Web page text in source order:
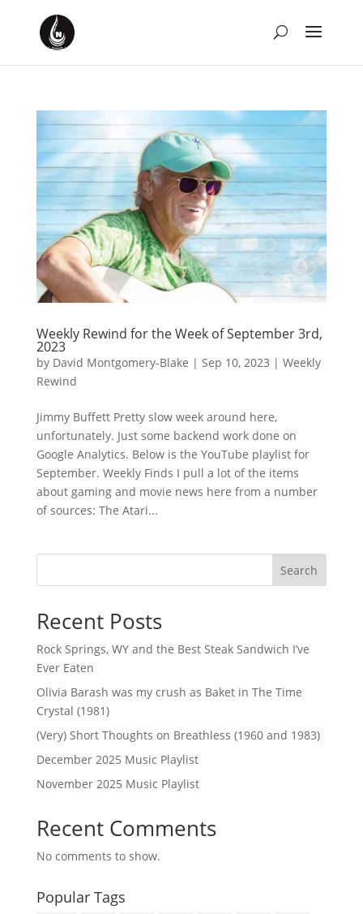
Weekly Rewind for the Week of September 3rd,
2023
by David Montgomery-Blake | Sep 10, 2023 | Weekly
Rewind
Jimmy Buffett Pretty slow week around here,
unfortunately. Just some backend work done on
Google Analytics. Below is the YouTube playlist for
September. Weekly Finds I pull a lot of the items
about gaming and movie news here from a number
of sources: The Atari...
Search
Recent Posts
Rock Springs, WY and the Best Steak Sandwich I’ve
Ever Eaten
Olivia Barash was my crush as Baket in The Time
Crystal (1981)
(Very) Short Thoughts on Breathless (1960 and 1983)
December 2025 Music Playlist
November 2025 Music Playlist
Recent Comments
No comments to show.
Popular Tags